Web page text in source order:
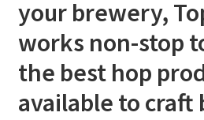
your brewery,
works non-stop
the best hop
available to craft